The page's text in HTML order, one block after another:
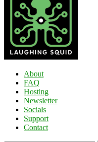
About
FAQ
Hosting
Newsletter
Socials
Support
Contact